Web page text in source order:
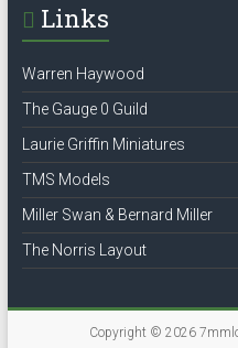
Links
Warren Haywood
The Gauge 0 Guild
Laurie Griffin Miniatures
TMS Models
Miller Swan & Bernard Miller
The Norris Layout
Copyright © 2026